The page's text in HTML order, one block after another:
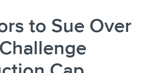
to Sue Over